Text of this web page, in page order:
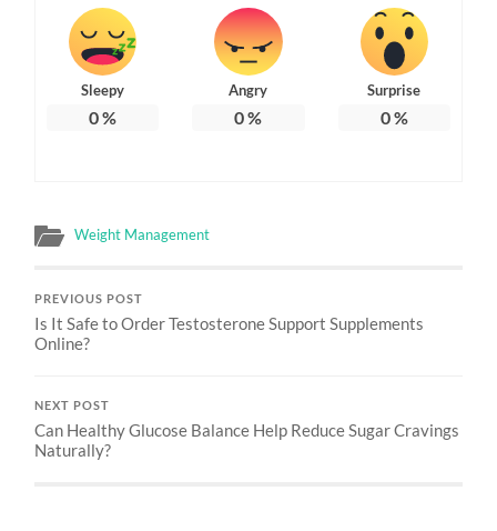
Sleepy
0%
Angry
0%
Surprise
0%
Weight Management
PREVIOUS POST
Is It Safe to Order Testosterone Support Supplements
Online?
NEXT POST
Can Healthy Glucose Balance Help Reduce Sugar Cravings
Naturally?